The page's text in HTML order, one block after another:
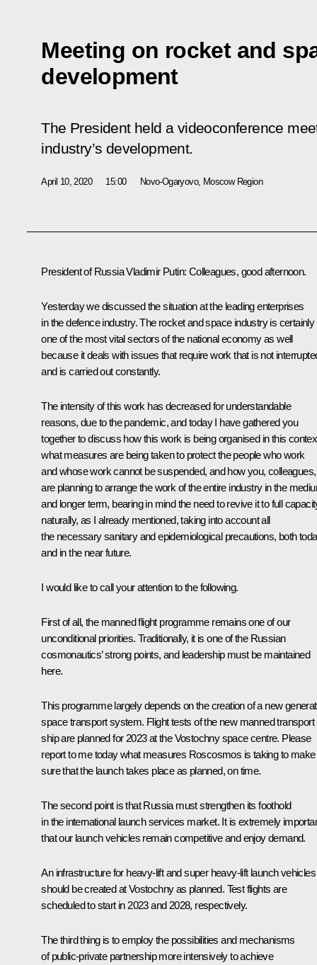
Meeting on rocket and
development
The President held a videoconference
industry’s development.
April 10, 2020 15:00 Novo-Ogaryovo, Moscow Region
President of Russia Vladimir Putin: Colleagues, good afternoon.
Yesterday we discussed the situation at the leading enterprises
in the defence industry. The rocket and space industry is certainly
one of the most vital sectors of the national economy as well
because it deals with issues that require work that is not
and is carried out constantly.
The intensity of this work has decreased for understandable
reasons, due to the pandemic, and today I have gathered you
together to discuss how this work is being organised in this
what measures are being taken to protect the people who work
and whose work cannot be suspended, and how you, colleagues,
are planning to arrange the work of the entire industry in the
and longer term, bearing in mind the need to revive it to full
naturally, as I already mentioned, taking into account all
the necessary sanitary and epidemiological precautions, both
and in the near future.
I would like to call your attention to the following.
First of all, the manned flight programme remains one of our
unconditional priorities. Traditionally, it is one of the Russian
cosmonautics’ strong points, and leadership must be maintained
here.
This programme largely depends on the creation of a new
space transport system. Flight tests of the new manned transport
ship are planned for 2023 at the Vostochny space centre. Please
report to me today what measures Roscosmos is taking to make
sure that the launch takes place as planned, on time.
The second point is that Russia must strengthen its foothold
in the international launch services market. It is extremely
that our launch vehicles remain competitive and enjoy demand.
An infrastructure for heavy-lift and super heavy-lift launch vehicles
should be created at Vostochny as planned. Test flights are
scheduled to start in 2023 and 2028, respectively.
The third thing is to employ the possibilities and mechanisms
of public-private partnership more intensively to achieve